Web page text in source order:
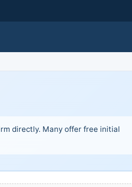
directly. Many offer free initial